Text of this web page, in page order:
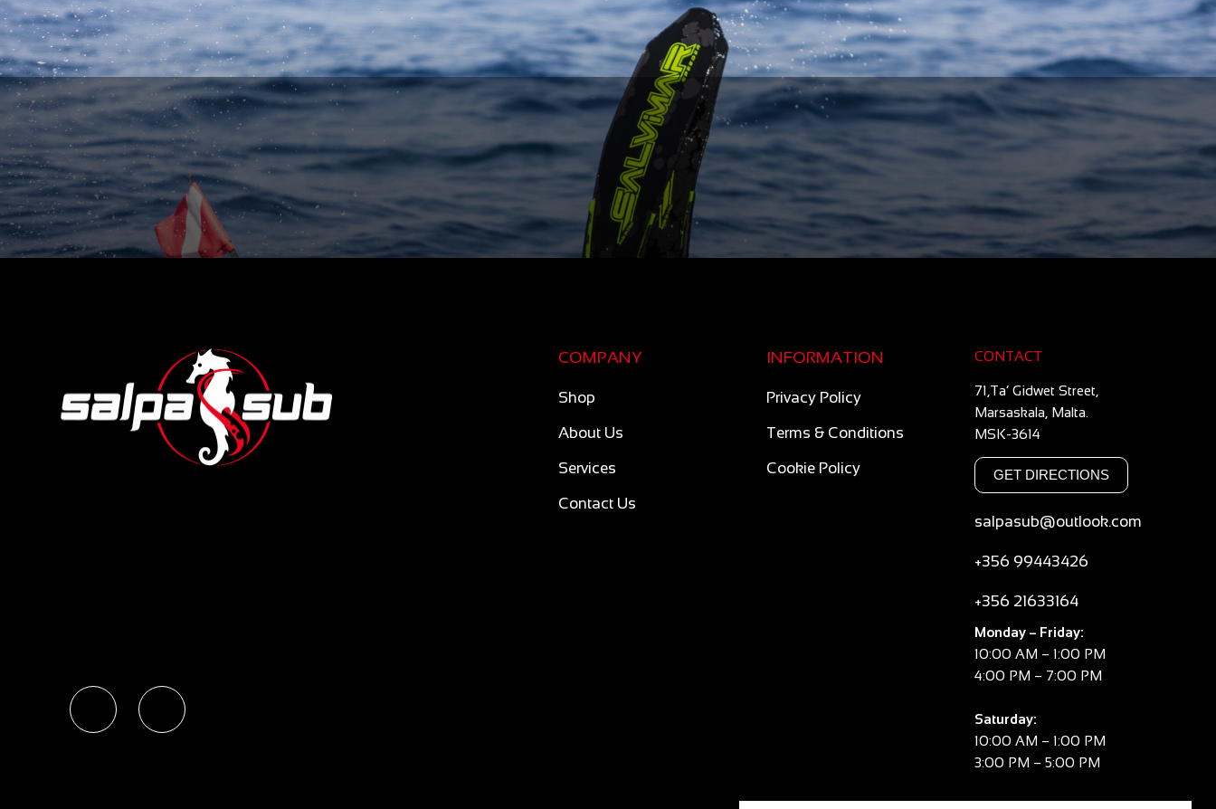
COMPANY
Shop
About Us
Services
Contact Us
INFORMATION
Privacy Policy
Terms & Conditions
Cookie Policy
CONTACT
71,Ta’ Gidwet Street,
Marsaskala, Malta.
MSK-3614
GET DIRECTIONS
salpasub@outlook.com
+356 99443426
+356 21633164
Monday – Friday:
10:00 AM – 1:00 PM
4:00 PM – 7:00 PM
Saturday:
10:00 AM – 1:00 PM
3:00 PM – 5:00 PM
Sunday: